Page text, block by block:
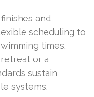
and
scheduling to
times.
or a
sustain
systems.